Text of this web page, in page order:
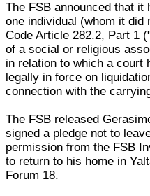
The FSB announced that it
one individual (whom it did
Code Article 282.2, Part 1
of a social or religious
in relation to which a court
legally in force on
connection with the
The FSB released
signed a pledge not to
permission from the FSB
to return to his home in
Forum 18.